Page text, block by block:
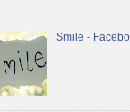
Smile -